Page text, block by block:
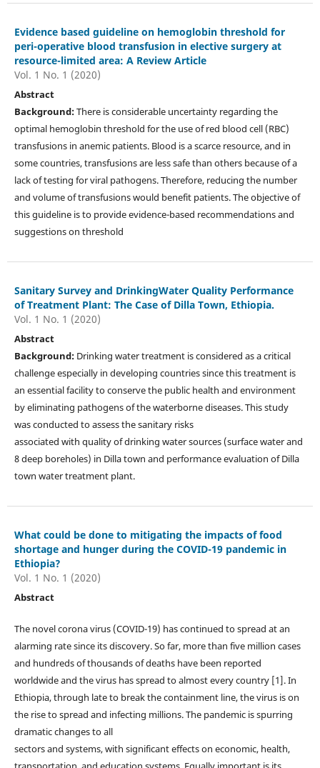
Evidence based guideline on hemoglobin threshold for
peri-operative blood transfusion in elective surgery at
resource-limited area: A Review Article
Vol. 1 No. 1 (2020)
Abstract
Background:There is considerable uncertainty regarding the
optimal hemoglobin threshold for the use of red blood cell (RBC)
transfusions in anemic patients. Blood is a scarce resource, and in
some countries, transfusions are less safe than others because of a
lack of testing for viral pathogens. Therefore, reducing the number
and volume of transfusions would benefit patients. The objective of
this guideline is to provide evidence-based recommendations and
suggestions on threshold
Sanitary Survey and DrinkingWater Quality Performance
of Treatment Plant: The Case of Dilla Town, Ethiopia.
Vol. 1 No. 1 (2020)
Abstract
Background:Drinking water treatment is considered as a critical
challenge especially in developing countries since this treatment is
an essential facility to conserve the public health and environment
by eliminating pathogens of the waterborne diseases. This study
was conducted to assess the sanitary risks
associated with quality of drinking water sources (surface water and
8 deep boreholes) in Dilla town and performance evaluation of Dilla
town water treatment plant.
What could be done to mitigating the impacts of food
shortage and hunger during the COVID-19 pandemic in
Ethiopia?
Vol. 1 No. 1 (2020)
Abstract
The novel corona virus (COVID-19) has continued to spread at an
alarming rate since its discovery. So far, more than five million cases
and hundreds of thousands of deaths have been reported
worldwide and the virus has spread to almost every country [1]. In
Ethiopia, through late to break the containment line, the virus is on
the rise to spread and infecting millions. The pandemic is spurring
dramatic changes to all
sectors and systems, with significant effects on economic, health,